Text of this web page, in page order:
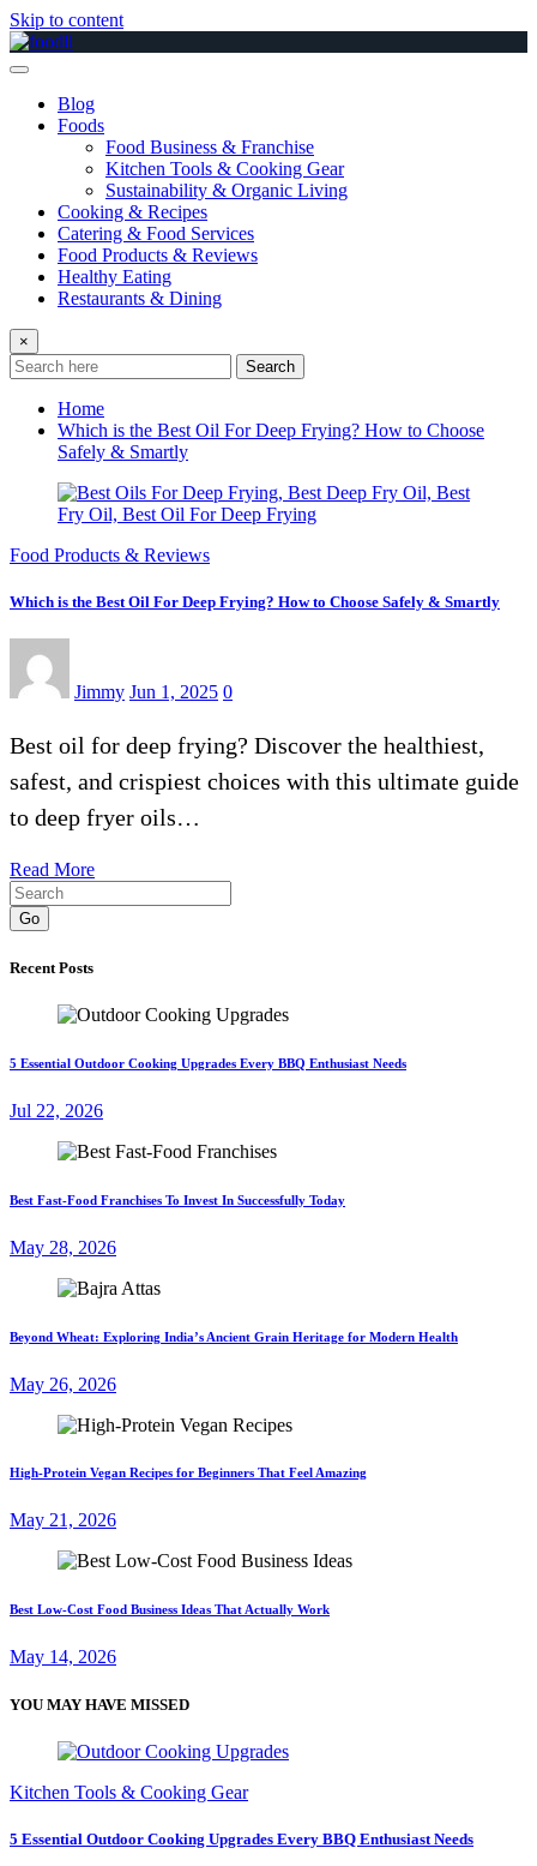
Skip to content
Blog
Foods
Food Business & Franchise
Kitchen Tools & Cooking Gear
Sustainability & Organic Living
Cooking & Recipes
Catering & Food Services
Food Products & Reviews
Healthy Eating
Restaurants & Dining
×
Search
Home
Which is the Best Oil For Deep Frying? How to Choose
Safely & Smartly
Food Products & Reviews
Which is the Best Oil For Deep Frying? How to Choose Safely & Smartly
Jimmy Jun 1, 2025 0
Best oil for deep frying? Discover the healthiest,
safest, and crispiest choices with this ultimate guide
to deep fryer oils…
Read More
Go
Recent Posts
5 Essential Outdoor Cooking Upgrades Every BBQ Enthusiast Needs
Jul 22, 2026
Best Fast-Food Franchises To Invest In Successfully Today
May 28, 2026
Beyond Wheat: Exploring India’s Ancient Grain Heritage for Modern Health
May 26, 2026
High-Protein Vegan Recipes for Beginners That Feel Amazing
May 21, 2026
Best Low-Cost Food Business Ideas That Actually Work
May 14, 2026
YOU MAY HAVE MISSED
Kitchen Tools & Cooking Gear
5 Essential Outdoor Cooking Upgrades Every BBQ Enthusiast Needs